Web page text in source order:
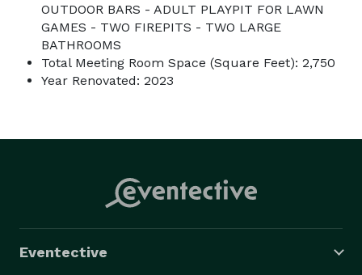
OUTDOOR BARS - ADULT PLAYPIT FOR LAWN
GAMES - TWO FIREPITS - TWO LARGE
BATHROOMS
Total Meeting Room Space (Square Feet): 2,750
Year Renovated: 2023
Eventective